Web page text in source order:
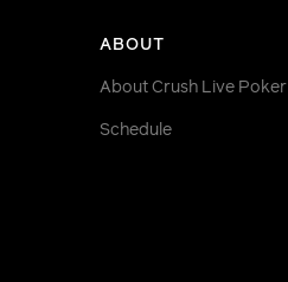
ABOUT
About Crush Live Poker
Schedule